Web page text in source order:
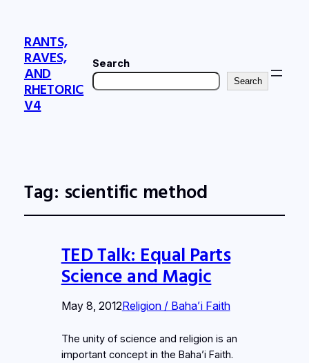
RANTS,
RAVES,
AND
RHETORIC
V4
Search
Search
Tag: scientific method
TED Talk: Equal Parts
Science and Magic
May 8, 2012Religion / Baha’i Faith
The unity of science and religion is an
important concept in the Baha’i Faith.